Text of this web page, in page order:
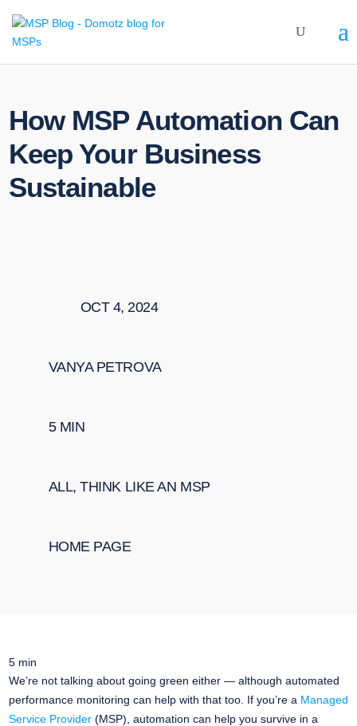
How MSP Automation Can
Keep Your Business
Sustainable
OCT 4, 2024
VANYA PETROVA
5 MIN
ALL,THINK LIKE AN MSP
HOME PAGE
5 min
We’re not talking about going green either — although automated
performance monitoring can help with that too. If you’re a Managed
Service Provider (MSP), automation can help you survive in a